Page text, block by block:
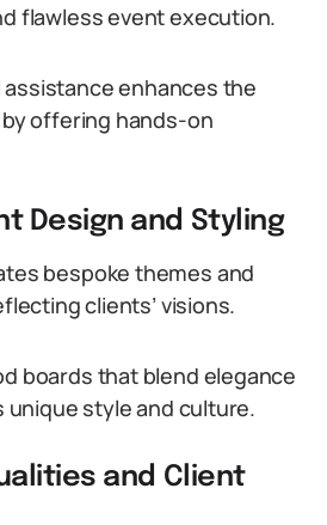
flawless event execution.
enhances the
offering hands-on
Design and Styling
bespoke themes and
clients’ visions.
boards that blend elegance
unique style and culture.
and Client